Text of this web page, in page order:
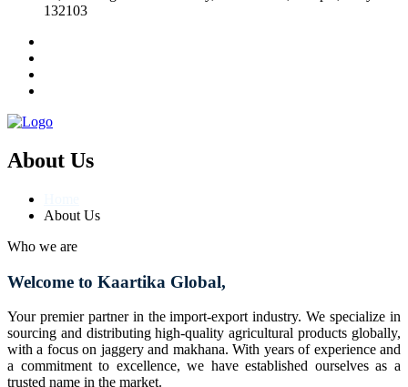
132103
About Us
About Us
Who we are
Welcome to Kaartika Global,
Your premier partner in the import-export industry. We specialize in
sourcing and distributing high-quality agricultural products globally,
with a focus on jaggery and makhana. With years of experience and
a commitment to excellence, we have established ourselves as a
trusted name in the market.